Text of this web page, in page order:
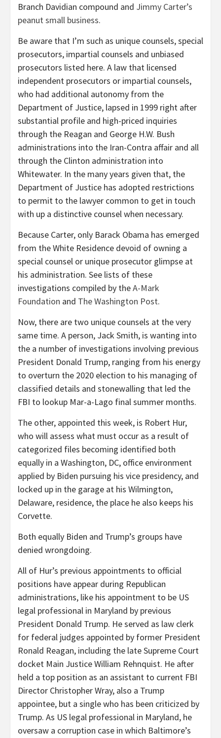
Branch Davidian compound and Jimmy Carter’s
peanut small business.
Be aware that I’m such as unique counsels, special
prosecutors, impartial counsels and unbiased
prosecutors listed here. A law that licensed
independent prosecutors or impartial counsels,
who had additional autonomy from the
Department of Justice, lapsed in 1999 right after
substantial profile and high-priced inquiries
through the Reagan and George H.W. Bush
administrations into the Iran-Contra affair and all
through the Clinton administration into
Whitewater. In the many years given that, the
Department of Justice has adopted restrictions
to permit to the lawyer common to get in touch
with up a distinctive counsel when necessary.
Because Carter, only Barack Obama has emerged
from the White Residence devoid of owning a
special counsel or unique prosecutor glimpse at
his administration. See lists of these
investigations compiled by theA-Mark
Foundation and The Washington Post.
Now, there are two unique counsels at the very
same time. A person, Jack Smith, is wanting into
the a number of investigations involving previous
President Donald Trump, ranging from his energy
to overturn the 2020 election to his managing of
classified details and stonewalling that led the
FBI to lookup Mar-a-Lago final summer months.
The other, appointed this week, is Robert Hur,
who will assess what must occur as a result of
categorized files becoming identified both
equally in a Washington, DC, office environment
applied by Biden pursuing his vice presidency, and
locked up in the garage at his Wilmington,
Delaware, residence, the place he also keeps his
Corvette.
Both equally Biden and Trump’s groups have
denied wrongdoing.
All of Hur’s previous appointments to official
positions have appear during Republican
administrations, like his appointment to be US
legal professional in Maryland by previous
President Donald Trump. He served as law clerk
for federal judges appointed by former President
Ronald Reagan, including the late Supreme Court
docket Main Justice William Rehnquist. He after
held a top position as an assistant to current FBI
Director Christopher Wray, also a Trump
appointee, but a single who has been criticized by
Trump. As US legal professional in Maryland, he
oversaw a corruption case in which Baltimore’s